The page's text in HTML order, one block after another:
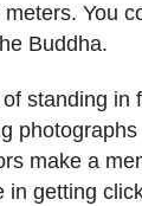
You
Buddha.
standing in
make a
in getting